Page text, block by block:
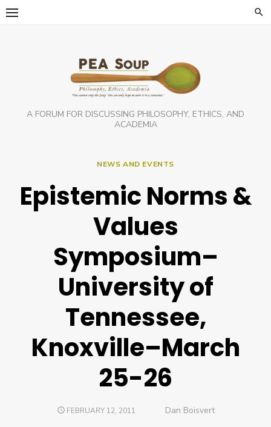
Skip
A FORUM FOR DISCUSSING PHILOSOPHY, ETHICS, AND
ACADEMIA
NEWS AND EVENTS
Epistemic Norms &
Values
Symposium–
University of
Tennessee,
Knoxville–March
25-26
POSTED
FEBRUARY 12, 2011 Author
Dan Boisvert